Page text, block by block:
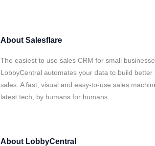
About Salesflare
The easiest to use sales CRM for small
LobbyCentral automates your data to build
sales. A fast, visual and easy-to-use sales
latest tech, by humans for humans.
About LobbyCentral